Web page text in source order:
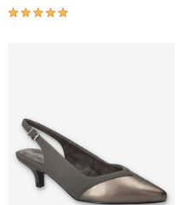
4.8 out of 5 Customer Rating